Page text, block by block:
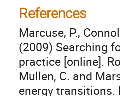
References
Marcuse, P.,
(2009) Searching
practice [online].
Mullen, C. and
energy transitions.